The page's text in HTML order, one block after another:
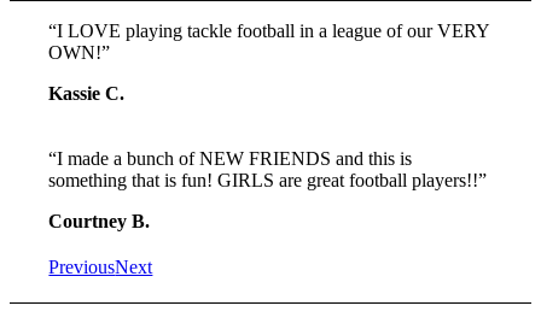
“I LOVE playing tackle football in a league of our VERY
OWN!”
Kassie C.
“I made a bunch of NEW FRIENDS and this is
something that is fun! GIRLS are great football players!!”
Courtney B.
PreviousNext